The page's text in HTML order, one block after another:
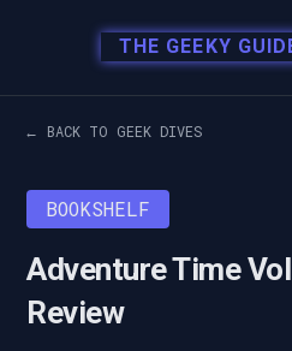
THE GEEKY
← BACK TO GEEK DIVES
BOOKSHELF
Adventure Time
Review